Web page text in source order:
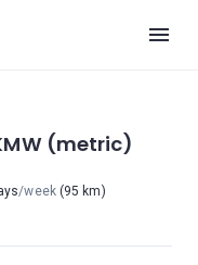
(metric)
/week(95 km)